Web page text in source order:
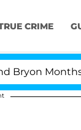
CRIME
After